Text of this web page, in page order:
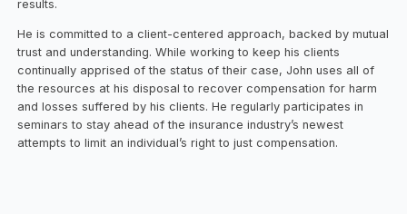
results.
He is committed to a client-centered approach, backed by mutual
trust and understanding. While working to keep his clients
continually apprised of the status of their case, John uses all of
the resources at his disposal to recover compensation for harm
and losses suffered by his clients. He regularly participates in
seminars to stay ahead of the insurance industry’s newest
attempts to limit an individual’s right to just compensation.